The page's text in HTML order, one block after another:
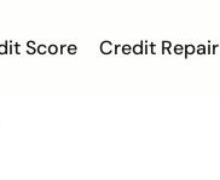
Score Credit Repair